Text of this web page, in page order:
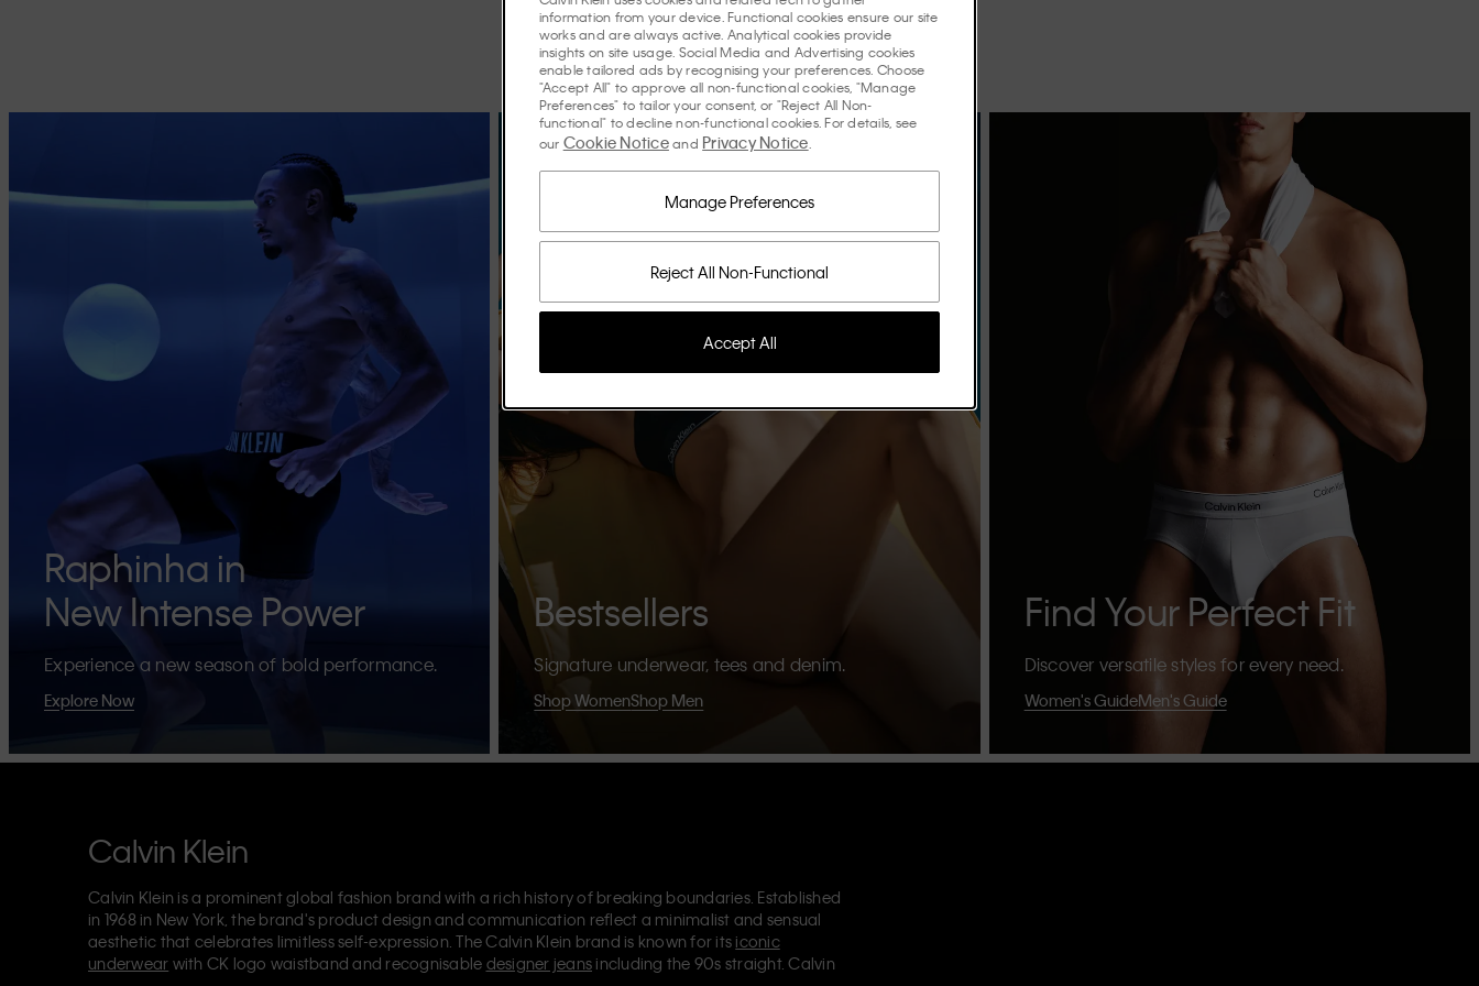
Discover the stories shaping the season.
Raphinha in
New Intense Power
Experience a new season of bold performance.
Explore Now
Bestsellers
Signature underwear, tees and denim.
Shop WomenShop Men
Find Your Perfect Fit
Discover versatile styles for every need.
Women's GuideMen's Guide
Calvin Klein
Calvin Klein is a prominent global fashion brand with a rich history of breaking boundaries. Established
in 1968 in New York, the brand's product design and communication reflect a minimalist and sensual
aesthetic that celebrates limitless self-expression. The Calvin Klein brand is known for its iconic
underwear with CK logo waistband and recognisable designer jeans including the 90s straight. Calvin
information from your device. Functional cookies ensure our site
works and are always active. Analytical cookies provide
insights on site usage. Social Media and Advertising cookies
enable tailored ads by recognising your preferences. Choose
"Accept All" to approve all non-functional cookies, "Manage
Preferences" to tailor your consent, or "Reject All Non-
functional" to decline non-functional cookies. For details, see
our Cookie Noticeand Privacy Notice
Reject All Non-Functional
Manage Preferences
Accept All